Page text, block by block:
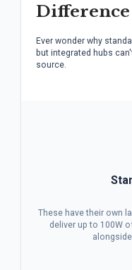
Ever wonder why
but integrated hubs
source.
These have their own
deliver up to 100W